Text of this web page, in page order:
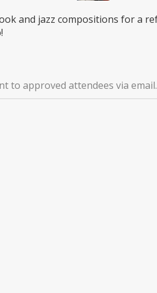
and jazz compositions for a
to approved attendees via email.